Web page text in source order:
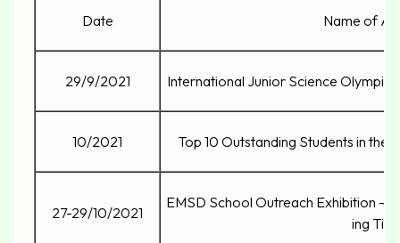
Date Name of
29/9/2021 International Junior Science
10/2021 Top 10 Outstanding Students in the
27-29/10/2021
EMSD School Outreach Exhibition –
ing Tips